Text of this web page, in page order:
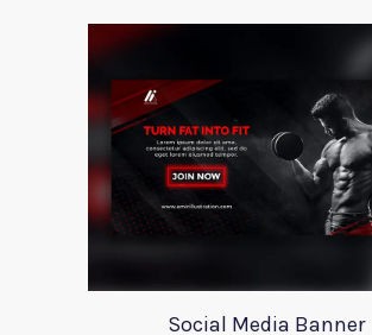
Social Media Banner